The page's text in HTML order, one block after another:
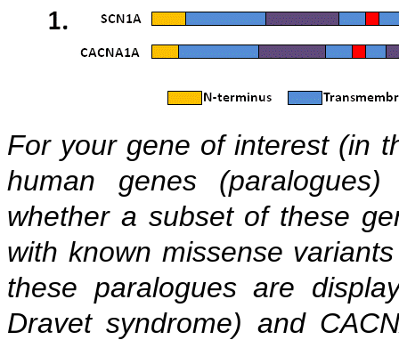
For your gene of interest (in
human genes
whether a subset of these
with known missense
these paralogues are
Dravet syndrome) and